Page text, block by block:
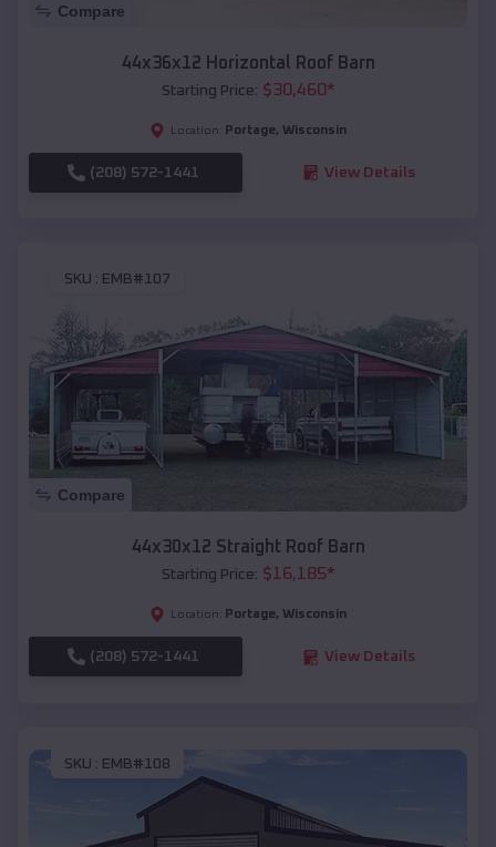
Compare
44x36x12 Horizontal Roof Barn
Starting Price: $30,460*
Location: Portage, Wisconsin
(208) 572-1441 View Details
SKU : EMB#107
Compare
44x30x12 Straight Roof Barn
Starting Price: $16,185*
Location: Portage, Wisconsin
(208) 572-1441 View Details
SKU : EMB#108